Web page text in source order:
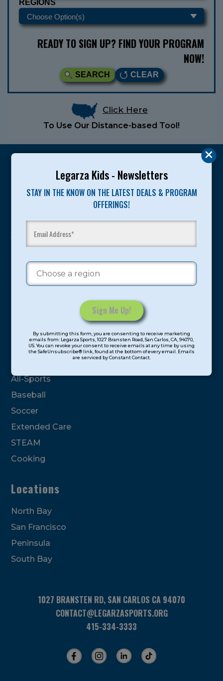
Legarza Kids - Newsletters
STAY IN THE KNOW ON THE LATEST DEALS & PROGRAM
OFFERINGS!
Contact
Use.
this
field
By submitting this form, you are consenting to receive marketing
emails from: Legarza Sports, 1027 Bransten Road, San Carlos, CA, 94070,
US. You can revoke your consent to receive emails at any time by using
the SafeUnsubscribe® link, found at the bottom of every email. Emails
are serviced by Constant Contact.
REGIONS
READY TO SIGN UP? FIND YOUR PROGRAM
NOW!
SEARCH CLEAR
Click Here
To Use Our Distance-based Tool!
Legarza programs give children the knowledge and
sport and life. Since 1989, over 400,000 of America’s
youth have experienced and benefitted from our
proven and tested system.
Camps
Program Categories
Basketball
Volleyball
All-Sports
Baseball
Soccer
Extended Care
STEAM
Cooking
Locations
North Bay
San Francisco
Peninsula
South Bay
1027 BRANSTEN RD, SAN CARLOS CA 94070
CONTACT@LEGARZASPORTS.ORG
415-334-3333